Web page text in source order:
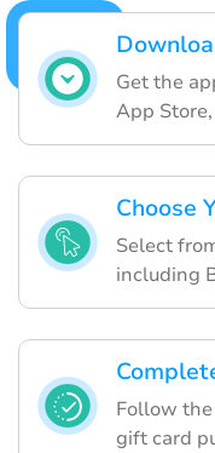
Get the
App
Choose
Select
including
Follow
gift card